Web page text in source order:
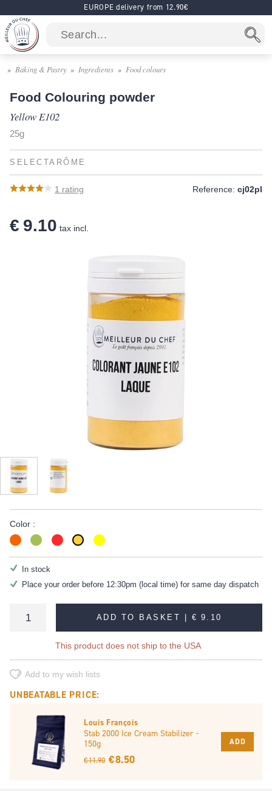
EUROPE delivery from 12.90€
Baking & Pastry Ingredients Food colours
Food Colouring powder
Yellow E102
25g
SELECTARÔME
1 rating Reference: cj02pl
€ 9.10 tax incl.
Color :
In stock
Place your order before 12:30pm (local time) for same day dispatch
ADD TO BASKET | € 9.10
This product does not ship to the USA
Add to my wish lists
UNBEATABLE PRICE:
Louis François
Stab 2000 Ice Cream Stabilizer -
150g
€ 11.90 € 8.50
ADD